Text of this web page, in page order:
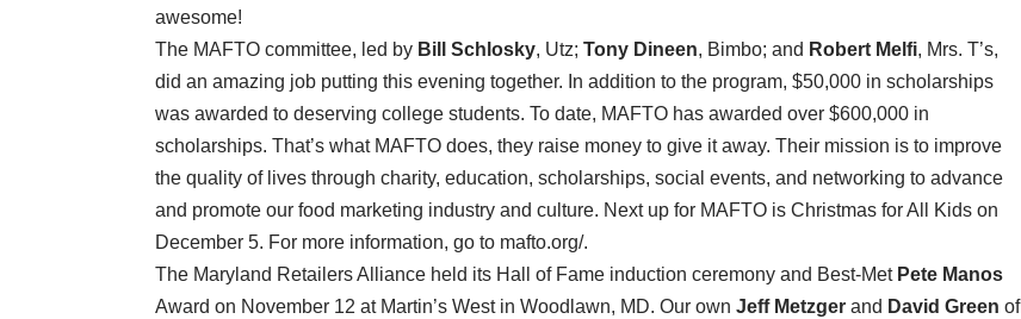
awesome!
The MAFTO committee, led by Bill Schlosky, Utz; Tony Dineen, Bimbo; and Robert Melfi, Mrs. T’s,
did an amazing job putting this evening together. In addition to the program, $50,000 in scholarships
was awarded to deserving college students. To date, MAFTO has awarded over $600,000 in
scholarships. That’s what MAFTO does, they raise money to give it away. Their mission is to improve
the quality of lives through charity, education, scholarships, social events, and networking to advance
and promote our food marketing industry and culture. Next up for MAFTO is Christmas for All Kids on
December 5. For more information, go to mafto.org/.
The Maryland Retailers Alliance held its Hall of Fame induction ceremony and Best-Met Pete Manos
Award on November 12 at Martin’s West in Woodlawn, MD. Our own Jeff Metzger and David Green of